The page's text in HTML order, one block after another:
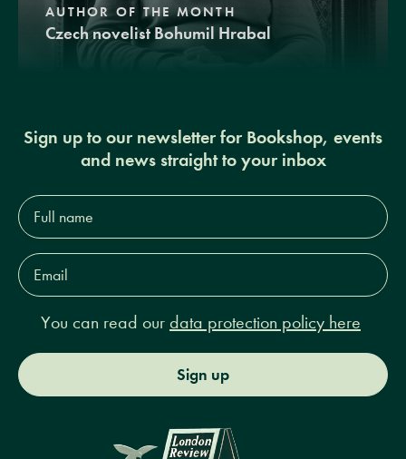
AUTHOR OF THE MONTH
Czech novelist Bohumil Hrabal
Sign up to our newsletter for Bookshop, events
and news straight to your inbox
Full
name*
Email
Address*
You can read our data protection policy here
Sign up